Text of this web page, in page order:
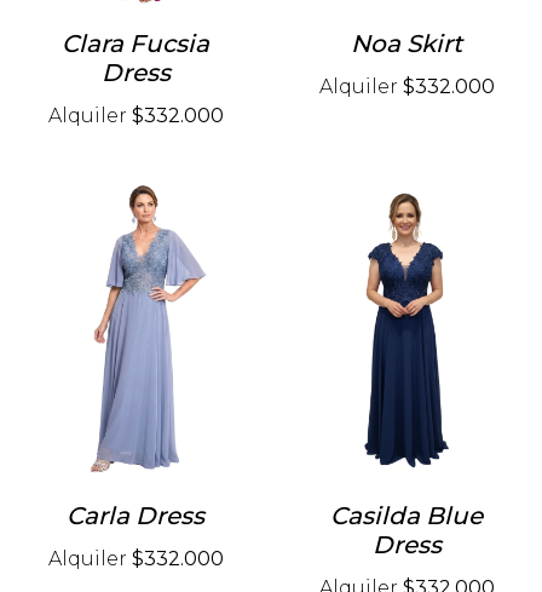
Clara Fucsia
Dress
Alquiler $332.000
Noa Skirt
Alquiler $332.000
Carla Dress
Alquiler $332.000
Casilda Blue
Dress